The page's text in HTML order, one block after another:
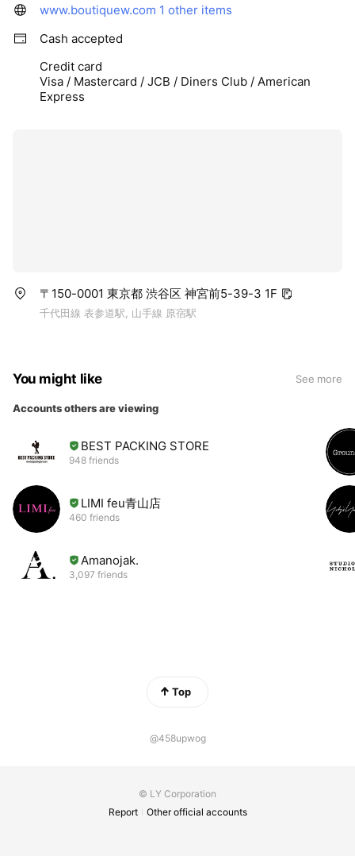
www.boutiquew.com 1 other items
Cash accepted
Credit card
Visa / Mastercard / JCB / Diners Club / American
Express
〒150-0001 東京都 渋谷区 神宮前5-39-3 1F
千代田線 表参道駅, 山手線 原宿駅
You might like See more
Accounts others are viewing
BEST PACKING STORE
948 friends
LIMI feu青山店
460 friends
Amanojak.
3,097 friends
Top
@458upwog
© LY Corporation
Report
Other official accounts